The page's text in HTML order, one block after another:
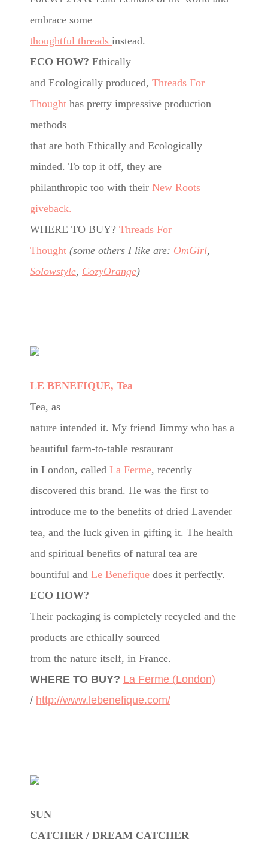
embrace some
thoughtful threads instead.
ECO HOW? Ethically
and Ecologically produced, Threads For
Thought has pretty impressive production
methods
that are both Ethically and Ecologically
minded. To top it off, they are
philanthropic too with their New Roots
giveback.
WHERE TO BUY? Threads For
Thought (some others I like are: OmGirl,
Solowstyle, CozyOrange)
LE BENEFIQUE, Tea
Tea, as
nature intended it. My friend Jimmy who has a
beautiful farm-to-table restaurant
in London, called La Ferme, recently
discovered this brand. He was the first to
introduce me to the benefits of dried Lavender
tea, and the luck given in gifting it. The health
and spiritual benefits of natural tea are
bountiful and Le Benefique does it perfectly.
ECO HOW?
Their packaging is completely recycled and the
products are ethically sourced
from the nature itself, in France.
WHERE TO BUY? La Ferme (London)
/ http://www.lebenefique.com/
SUN
CATCHER / DREAM CATCHER